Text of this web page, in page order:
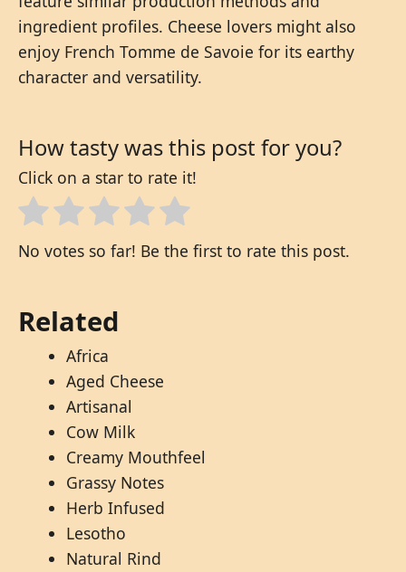
ingredient profiles. Cheese lovers might also
enjoy French Tomme de Savoie for its earthy
character and versatility.
How tasty was this post for you?
Click on a star to rate it!
No votes so far! Be the first to rate this post.
Related
Africa
Aged Cheese
Artisanal
Cow Milk
Creamy Mouthfeel
Grassy Notes
Herb Infused
Lesotho
Natural Rind